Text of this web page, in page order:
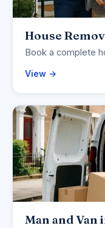
House
Book a complete
View →
Man and Van